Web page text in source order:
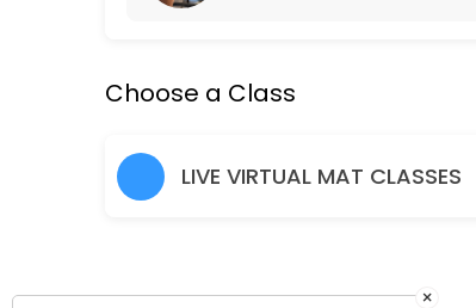
Cardio Sculpt
Cardio Sculpt works the entire body through intervals of
45 min · USD20.0 · 15 slots
45 min · USD20.0 · 15 slots
Choose a Class
LIVE VIRTUAL MAT CLASSES
×